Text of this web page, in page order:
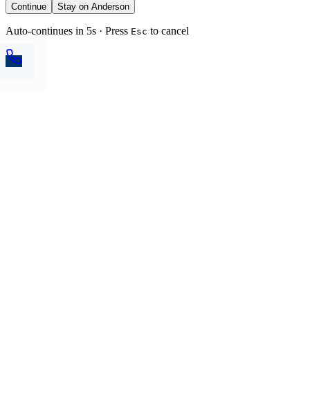
Continue Stay on Anderson
Auto-continues in 5s · Press Esc to cancel